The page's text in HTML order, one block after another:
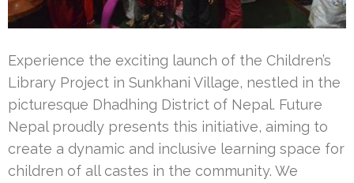
Experience the exciting launch of the Children’s
Library Project in Sunkhani Village, nestled in the
picturesque Dhadhing District of Nepal. Future
Nepal proudly presents this initiative, aiming to
create a dynamic and inclusive learning space for
children of all castes in the community. We